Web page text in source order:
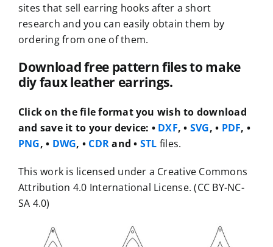
sites that sell earring hooks after a short
research and you can easily obtain them by
ordering from one of them.
Download free pattern files to make
diy faux leather earrings.
Click on the file format you wish to download
and save it to your device: • DXF, • SVG, • PDF, •
PNG, • DWG, • CDRand • STL files.
This work is licensed under a Creative Commons
Attribution 4.0 International License. (CC BY-NC-
SA 4.0)